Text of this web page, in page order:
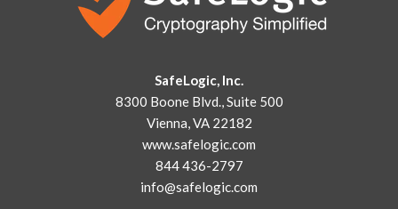
SafeLogic, Inc.
8300 Boone Blvd., Suite 500
Vienna, VA 22182
www.safelogic.com
844 436-2797
info@safelogic.com